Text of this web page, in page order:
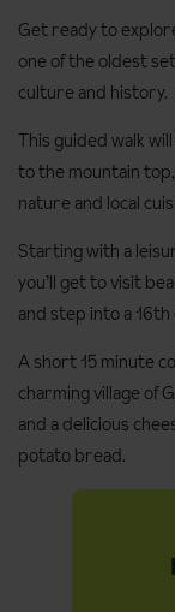
Get ready to
one of the oldest
culture and history.
This guided walk
to the mountain
nature and local
Starting with a
you’ll get to visit
and step into a
A short 15 minute
charming village of
and a delicious
potato bread.